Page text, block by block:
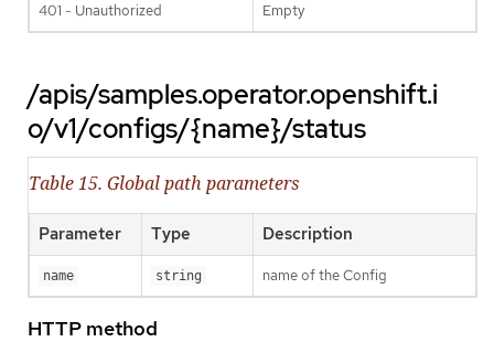
401 - Unauthorized Empty
/apis/samples.operator.openshift.i
o/v1/configs/{name}/status
Table 15. Global path parameters
Parameter Type Description
name string name of the Config
HTTP method